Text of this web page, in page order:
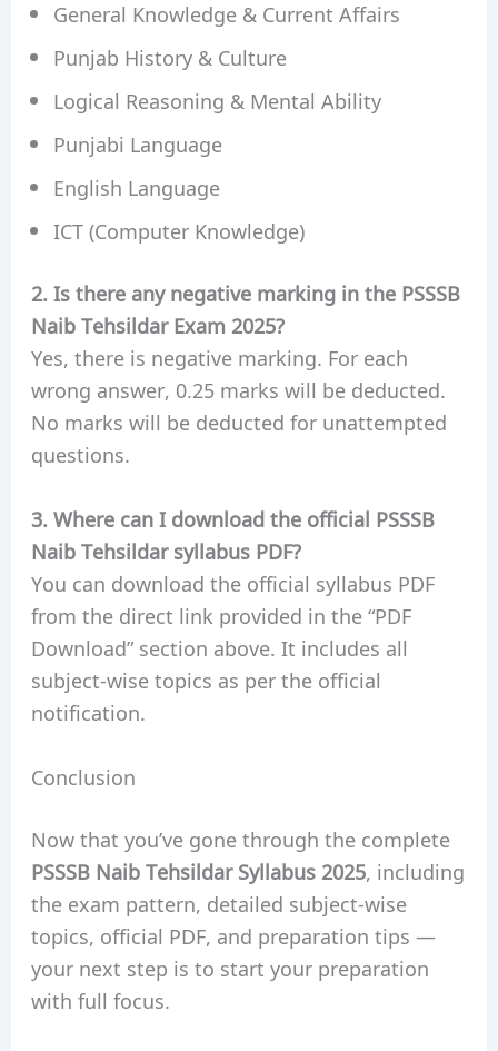
General Knowledge & Current Affairs
Punjab History & Culture
Logical Reasoning & Mental Ability
Punjabi Language
English Language
ICT (Computer Knowledge)
2. Is there any negative marking in the PSSSB
Naib Tehsildar Exam 2025?
Yes, there is negative marking. For each
wrong answer, 0.25 marks will be deducted.
No marks will be deducted for unattempted
questions.
3. Where can I download the official PSSSB
Naib Tehsildar syllabus PDF?
You can download the official syllabus PDF
from the direct link provided in the “PDF
Download” section above. It includes all
subject-wise topics as per the official
notification.
Conclusion
Now that you’ve gone through the complete
PSSSB Naib Tehsildar Syllabus 2025, including
the exam pattern, detailed subject-wise
topics, official PDF, and preparation tips —
your next step is to start your preparation
with full focus.